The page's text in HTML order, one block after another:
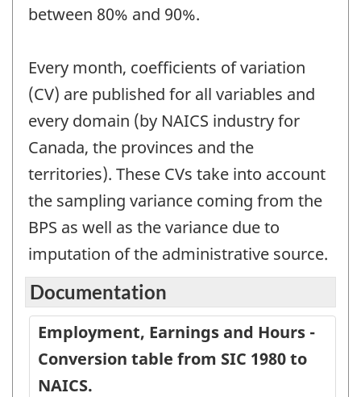
between 80% and 90%.
Every month, coefficients of variation
(CV) are published for all variables and
every domain (by NAICS industry for
Canada, the provinces and the
territories). These CVs take into account
the sampling variance coming from the
BPS as well as the variance due to
imputation of the administrative source.
Documentation
Employment, Earnings and Hours -
Conversion table from SIC 1980 to
NAICS.